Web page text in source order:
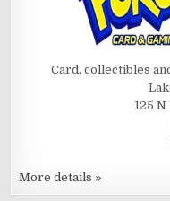
Card, collectibles
125
More details »